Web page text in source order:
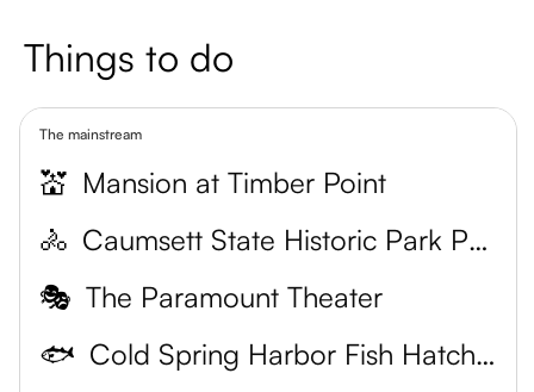
Things to do
The mainstream
💒 Mansion at Timber Point
🚴
Caumsett State Historic Park Preserve
🎭 The Paramount Theater
🐟
Cold Spring Harbor Fish Hatchery & Aquarium